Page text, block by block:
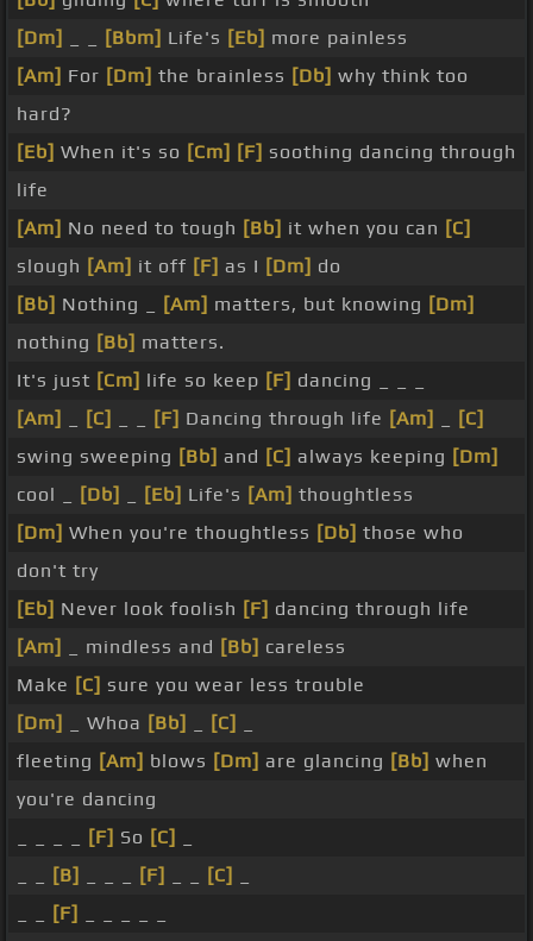
[Dm]
[Bbm] Life's [Eb] more painless
[Am] For [Dm] the brainless [Db] why think too
hard?
[Eb] When it's so [Cm] [F] soothing dancing through
life
[Am] No need to tough [Bb] it when you can [C]
slough [Am] it off [F] as I [Dm] do
[Bb] Nothing _ [Am] matters, but knowing [Dm]
nothing [Bb] matters.
It's just [Cm] life so keep [F] dancing _ _ _
[Am]
[C] [F] Dancing through life [Am]
[C]
swing sweeping [Bb] and [C] always keeping [Dm]
cool _
[Db] [Eb] Life's [Am] thoughtless
[Dm] When you're thoughtless [Db] those who
don't try
[Eb] Never look foolish [F] dancing through life
[Am]
_ mindless and [Bb] careless
Make [C] sure you wear less trouble
[Dm]
_ Whoa [Bb] [C]
fleeting [Am] blows [Dm] are glancing [Bb] when
you're dancing
[F] So [C]
[B] [F] [C]
[F]